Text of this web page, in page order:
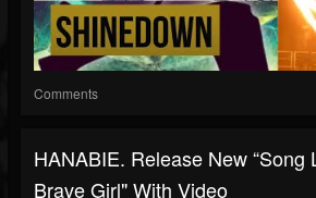
Comments
HANABIE. Release New “song
Brave Girl" With Video